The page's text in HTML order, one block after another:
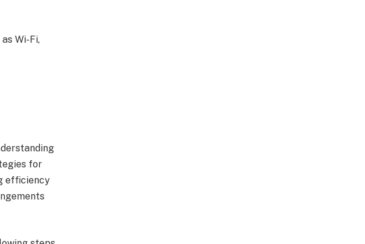
Wi-Fi,
for
efficiency